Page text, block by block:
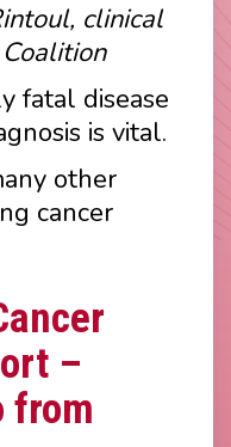
clinical
fatal disease
is vital.
other
cancer
–
from